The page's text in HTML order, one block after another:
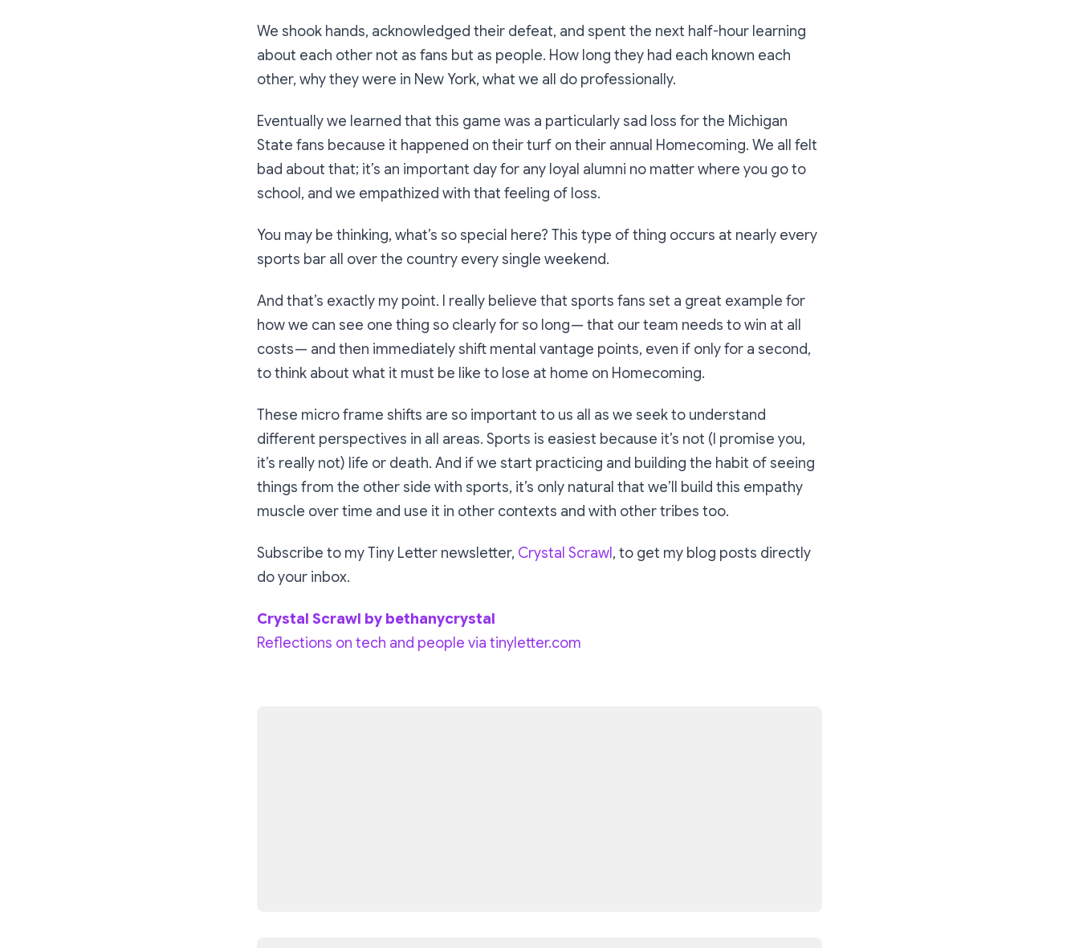
We shook hands, acknowledged their defeat, and spent the next half-hour learning
about each other not as fans but as people. How long they had each known each
other, why they were in New York, what we all do professionally.
Eventually we learned that this game was a particularly sad loss for the Michigan
State fans because it happened on their turf on their annual Homecoming. We all felt
bad about that; it’s an important day for any loyal alumni no matter where you go to
school, and we empathized with that feeling of loss.
You may be thinking, what’s so special here? This type of thing occurs at nearly every
sports bar all over the country every single weekend.
And that’s exactly my point. I really believe that sports fans set a great example for
how we can see one thing so clearly for so long — that our team needs to win at all
costs — and then immediately shift mental vantage points, even if only for a second,
to think about what it must be like to lose at home on Homecoming.
These micro frame shifts are so important to us all as we seek to understand
different perspectives in all areas. Sports is easiest because it’s not (I promise you,
it’s really not) life or death. And if we start practicing and building the habit of seeing
things from the other side with sports, it’s only natural that we’ll build this empathy
muscle over time and use it in other contexts and with other tribes too.
Subscribe to my Tiny Letter newsletter, Crystal Scrawl , to get my blog posts directly
do your inbox.
Crystal Scrawl by bethanycrystal
Reflections on tech and people via tinyletter.com